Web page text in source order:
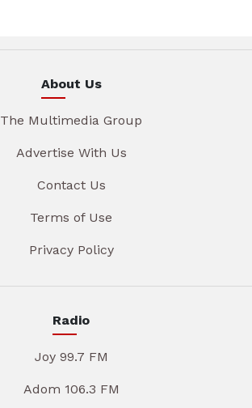
About Us
The Multimedia Group
Advertise With Us
Contact Us
Terms of Use
Privacy Policy
Radio
Joy 99.7 FM
Adom 106.3 FM